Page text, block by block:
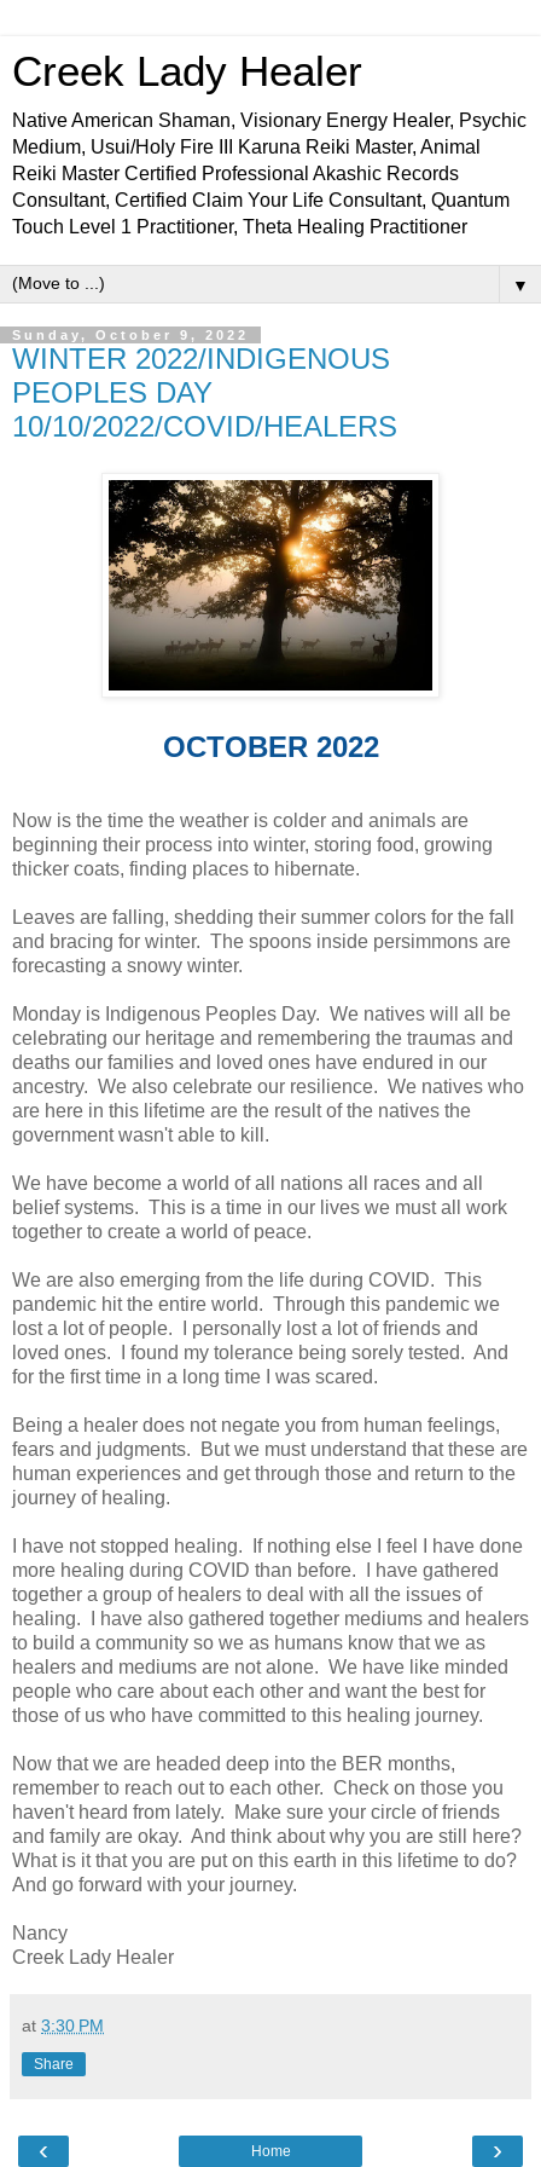
Creek Lady Healer
Native American Shaman, Visionary Energy Healer, Psychic
Medium, Usui/Holy Fire III Karuna Reiki Master, Animal
Reiki Master Certified Professional Akashic Records
Consultant, Certified Claim Your Life Consultant, Quantum
Touch Level 1 Practitioner, Theta Healing Practitioner
▼
Sunday, October 9, 2022
WINTER 2022/INDIGENOUS
PEOPLES DAY
10/10/2022/COVID/HEALERS
OCTOBER 2022
Now is the time the weather is colder and animals are
beginning their process into winter, storing food, growing
thicker coats, finding places to hibernate.
Leaves are falling, shedding their summer colors for the fall
and bracing for winter. The spoons inside persimmons are
forecasting a snowy winter.
Monday is Indigenous Peoples Day. We natives will all be
celebrating our heritage and remembering the traumas and
deaths our families and loved ones have endured in our
ancestry. We also celebrate our resilience. We natives who
are here in this lifetime are the result of the natives the
government wasn't able to kill.
We have become a world of all nations all races and all
belief systems. This is a time in our lives we must all work
together to create a world of peace.
We are also emerging from the life during COVID. This
pandemic hit the entire world. Through this pandemic we
lost a lot of people. I personally lost a lot of friends and
loved ones. I found my tolerance being sorely tested. And
for the first time in a long time I was scared.
Being a healer does not negate you from human feelings,
fears and judgments. But we must understand that these are
human experiences and get through those and return to the
journey of healing.
I have not stopped healing. If nothing else I feel I have done
more healing during COVID than before. I have gathered
together a group of healers to deal with all the issues of
healing. I have also gathered together mediums and healers
to build a community so we as humans know that we as
healers and mediums are not alone. We have like minded
people who care about each other and want the best for
those of us who have committed to this healing journey.
Now that we are headed deep into the BER months,
remember to reach out to each other. Check on those you
haven't heard from lately. Make sure your circle of friends
and family are okay. And think about why you are still here?
What is it that you are put on this earth in this lifetime to do?
And go forward with your journey.
Nancy
Creek Lady Healer
at 3:30 PM
Share
‹ ›
Home